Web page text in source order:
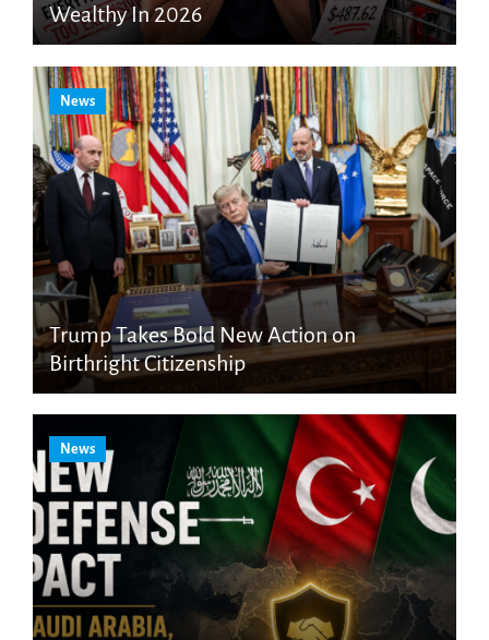
Wealthy In 2026
News
Trump Takes Bold New Action on
Birthright Citizenship
News